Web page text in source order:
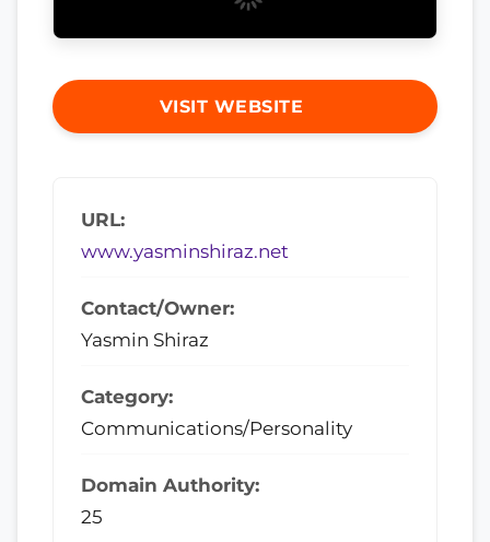
VISIT WEBSITE
URL:
www.yasminshiraz.net
Contact/Owner:
Yasmin Shiraz
Category:
Communications/Personality
Domain Authority:
25